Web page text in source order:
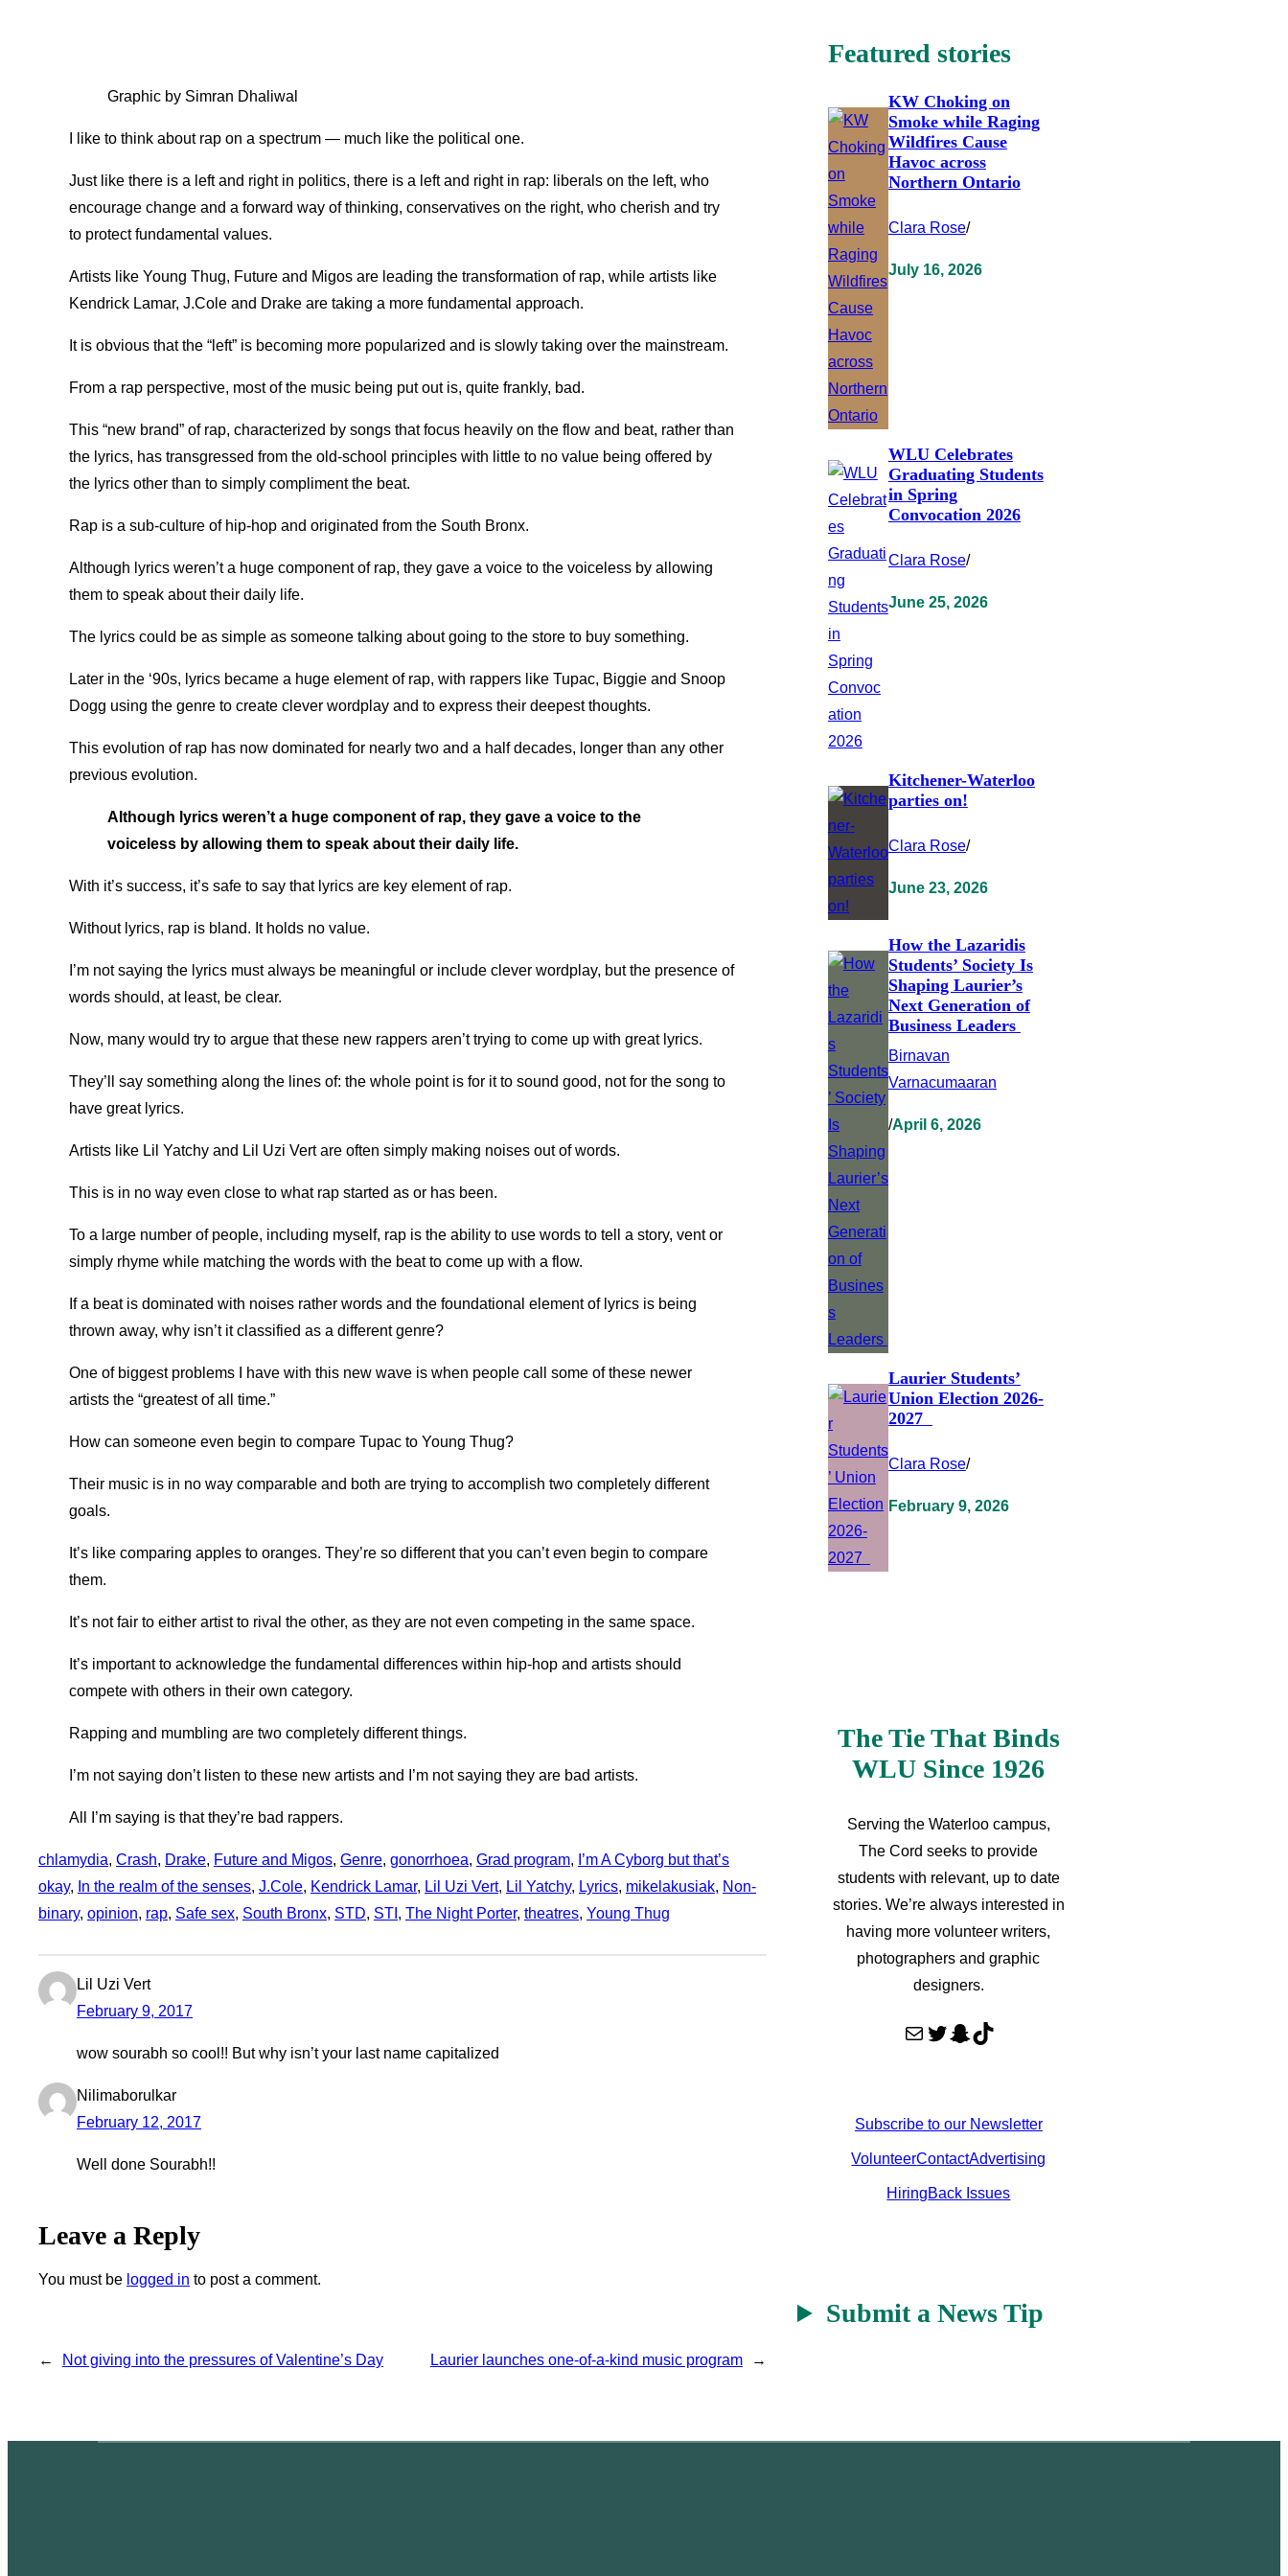
Graphic by Simran Dhaliwal
I like to think about rap on a spectrum — much like the political one.
Just like there is a left and right in politics, there is a left and right in rap: liberals on the left, who
encourage change and a forward way of thinking, conservatives on the right, who cherish and try
to protect fundamental values.
Artists like Young Thug, Future and Migos are leading the transformation of rap, while artists like
Kendrick Lamar, J.Cole and Drake are taking a more fundamental approach.
It is obvious that the “left” is becoming more popularized and is slowly taking over the mainstream.
From a rap perspective, most of the music being put out is, quite frankly, bad.
This “new brand” of rap, characterized by songs that focus heavily on the flow and beat, rather than
the lyrics, has transgressed from the old-school principles with little to no value being offered by
the lyrics other than to simply compliment the beat.
Rap is a sub-culture of hip-hop and originated from the South Bronx.
Although lyrics weren’t a huge component of rap, they gave a voice to the voiceless by allowing
them to speak about their daily life.
The lyrics could be as simple as someone talking about going to the store to buy something.
Later in the ‘90s, lyrics became a huge element of rap, with rappers like Tupac, Biggie and Snoop
Dogg using the genre to create clever wordplay and to express their deepest thoughts.
This evolution of rap has now dominated for nearly two and a half decades, longer than any other
previous evolution.
Although lyrics weren’t a huge component of rap, they gave a voice to the
voiceless by allowing them to speak about their daily life.
With it’s success, it’s safe to say that lyrics are key element of rap.
Without lyrics, rap is bland. It holds no value.
I’m not saying the lyrics must always be meaningful or include clever wordplay, but the presence of
words should, at least, be clear.
Now, many would try to argue that these new rappers aren’t trying to come up with great lyrics.
They’ll say something along the lines of: the whole point is for it to sound good, not for the song to
have great lyrics.
Artists like Lil Yatchy and Lil Uzi Vert are often simply making noises out of words.
This is in no way even close to what rap started as or has been.
To a large number of people, including myself, rap is the ability to use words to tell a story, vent or
simply rhyme while matching the words with the beat to come up with a flow.
If a beat is dominated with noises rather words and the foundational element of lyrics is being
thrown away, why isn’t it classified as a different genre?
One of biggest problems I have with this new wave is when people call some of these newer
artists the “greatest of all time.”
How can someone even begin to compare Tupac to Young Thug?
Their music is in no way comparable and both are trying to accomplish two completely different
goals.
It’s like comparing apples to oranges. They’re so different that you can’t even begin to compare
them.
It’s not fair to either artist to rival the other, as they are not even competing in the same space.
It’s important to acknowledge the fundamental differences within hip-hop and artists should
compete with others in their own category.
Rapping and mumbling are two completely different things.
I’m not saying don’t listen to these new artists and I’m not saying they are bad artists.
All I’m saying is that they’re bad rappers.
chlamydia, Crash, Drake, Future and Migos, Genre, gonorrhoea, Grad program, I’m A Cyborg but that’s
okay, In the realm of the senses, J.Cole, Kendrick Lamar, Lil Uzi Vert, Lil Yatchy, Lyrics, mikelakusiak, Non-
binary, opinion, rap, Safe sex, South Bronx, STD, STI , The Night Porter, theatres, Young Thug
Lil Uzi Vert
February 9, 2017
wow sourabh so cool!! But why isn’t your last name capitalized
Nilimaborulkar
February 12, 2017
Well done Sourabh!!
Leave a Reply
You must be logged in to post a comment.
← Not giving into the pressures of Valentine’s Day Laurier launches one-of-a-kind music program →
Featured stories
KW Choking on
Smoke while Raging
Wildfires Cause
Havoc across
Northern Ontario
Clara Rose/
July 16, 2026
WLU Celebrates
Graduating Students
in Spring
Convocation 2026
Clara Rose/
June 25, 2026
Kitchener-Waterloo
parties on!
Clara Rose/
June 23, 2026
How the Lazaridis
Students’ Society Is
Shaping Laurier’s
Next Generation of
Business Leaders
Birnavan
Varnacumaaran
/April 6, 2026
Laurier Students’
Union Election 2026-
2027
Clara Rose/
February 9, 2026
The Tie That Binds
WLU Since 1926
Serving the Waterloo campus,
The Cord seeks to provide
students with relevant, up to date
stories. We’re always interested in
having more volunteer writers,
photographers and graphic
designers.
Mail Twitter Snapchat TikTok
Subscribe to our Newsletter
VolunteerContactAdvertising
HiringBack Issues
Submit a News Tip